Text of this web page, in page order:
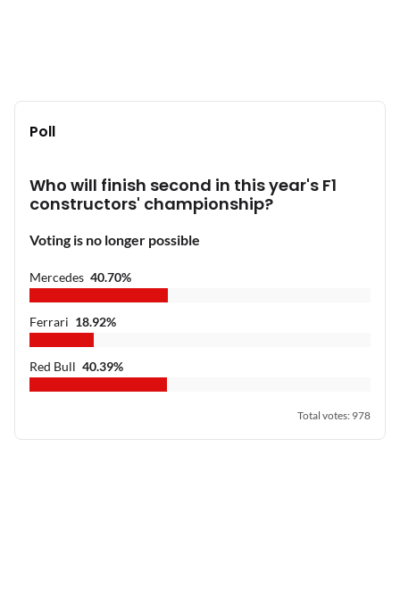
Poll
Who will finish second in this year's F1
constructors' championship?
Voting is no longer possible
Mercedes 40.70%
Ferrari 18.92%
Red Bull 40.39%
Total votes: 978